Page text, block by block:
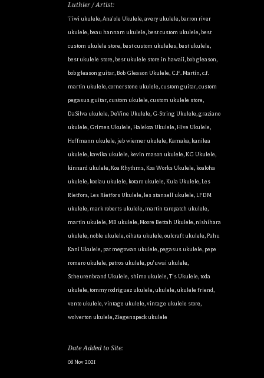
Luthier / Artist:
'i'iwi ukulele,Ana'ole Ukulele,avery ukulele,barron river
ukulele,beau hannam ukulele,best custom ukulele,best
custom ukulele store,best custom ukuleles,best ukulele,
best ukulele store,best ukulele store in hawaii,bob gleason,
bob gleason guitar,Bob Gleason Ukulele, C.F. Martin,c.f.
martin ukulele,cornerstone ukulele,custom guitar,custom
pegasus guitar,custom ukulele,custom ukulele store,
DaSilva ukulele,DeVine Ukulele, G-String Ukulele,graziano
ukulele, Grimes Ukulele, Halekoa Ukulele, Hive Ukulele,
Hoffmann ukulele, jeb wiemer ukulele, Kamaka, kanilea
ukulele, kawika ukulele, kevin mason ukulele, KG Ukulele,
kinnard ukulele, Koa Rhythms, Koa Works Ukulele, koaloha
ukulele, koolau ukulele, kotaro ukulele, Kula Ukulele, Les
Rietfors, Les Rietfors Ukulele, les stansell ukulele, LFDM
ukulele, mark roberts ukulele, martin taropatch ukulele,
martin ukulele, MB ukulele, Moore Bettah Ukulele, nishihara
ukulele, noble ukulele,oihata ukulele,oulcraft ukulele,Pahu
Kani Ukulele,pat megowan ukulele,pegasus ukulele,pepe
romero ukulele,petros ukulele,pu'uwai ukulele,
Scheurenbrand Ukulele, shimo ukulele,T's Ukulele,toda
ukulele,tommy rodriguez ukulele,ukulele,ukulele friend,
vento ukulele,vintage ukulele,vintage ukulele store,
wolverton ukulele,Ziegenspeck ukulele
Date Added to Site:
08 Nov 2021